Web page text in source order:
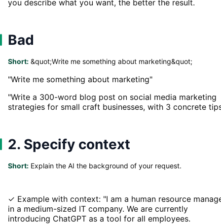
you describe what you want, the better the result.
Bad
Short: &quot;Write me something about marketing&quot;
"Write me something about marketing"
"Write a 300-word blog post on social media marketing
strategies for small craft businesses, with 3 concrete
2. Specify context
Short: Explain the AI the background of your request.
✓ Example with context: "I am a human resource
in a medium-sized IT company. We are currently
introducing ChatGPT as a tool for all employees.